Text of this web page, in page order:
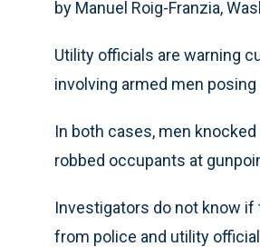
by Manuel Roig-Franzia,
Utility officials are warning
involving armed men
In both cases, men
robbed occupants at
Investigators do not know
from police and utility